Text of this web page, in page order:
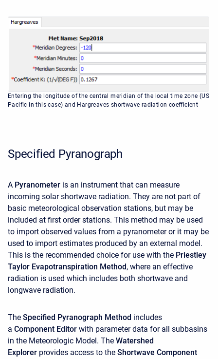
Entering the longitude of the central meridian of the local time zone (US
Pacific in this case) and Hargreaves shortwave radiation coefficient
Specified Pyranograph
A Pyranometer is an instrument that can measure
incoming solar shortwave radiation. They are not part of
basic meteorological observation stations, but may be
included at first order stations. This method may be used
to import observed values from a pyranometer or it may be
used to import estimates produced by an external model.
This is the recommended choice for use with the Priestley
Taylor Evapotranspiration Method, where an effective
radiation is used which includes both shortwave and
longwave radiation.
The Specified Pyranograph Method includes
a Component Editor with parameter data for all subbasins
in the Meteorologic Model. The Watershed
Explorer provides access to the Shortwave Component